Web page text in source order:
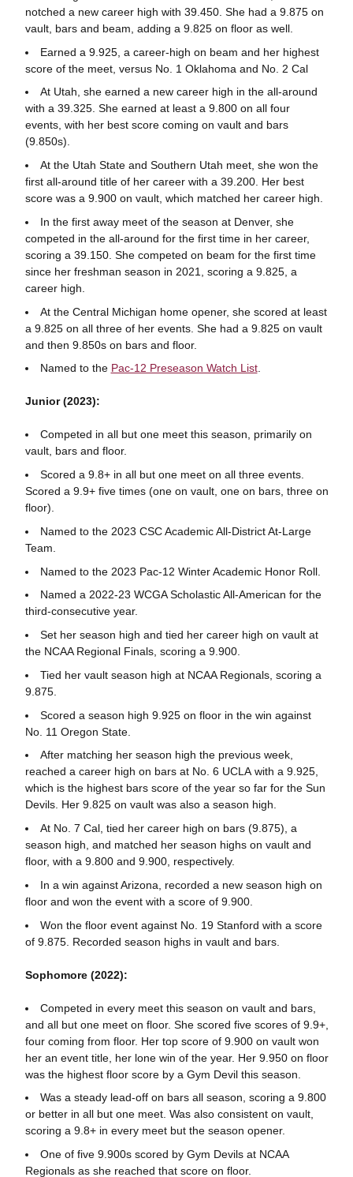
notched a new career high with 39.450. She had a 9.875 on
vault, bars and beam, adding a 9.825 on floor as well.
Earned a 9.925, a career-high on beam and her highest
score of the meet, versus No. 1 Oklahoma and No. 2 Cal
At Utah, she earned a new career high in the all-around
with a 39.325. She earned at least a 9.800 on all four
events, with her best score coming on vault and bars
(9.850s).
At the Utah State and Southern Utah meet, she won the
first all-around title of her career with a 39.200. Her best
score was a 9.900 on vault, which matched her career high.
In the first away meet of the season at Denver, she
competed in the all-around for the first time in her career,
scoring a 39.150. She competed on beam for the first time
since her freshman season in 2021, scoring a 9.825, a
career high.
At the Central Michigan home opener, she scored at least
a 9.825 on all three of her events. She had a 9.825 on vault
and then 9.850s on bars and floor.
Named to the Pac-12 Preseason Watch List.
Junior (2023):
Competed in all but one meet this season, primarily on
vault, bars and floor.
Scored a 9.8+ in all but one meet on all three events.
Scored a 9.9+ five times (one on vault, one on bars, three on
floor).
Named to the 2023 CSC Academic All-District At-Large
Team.
Named to the 2023 Pac-12 Winter Academic Honor Roll.
Named a 2022-23 WCGA Scholastic All-American for the
third-consecutive year.
Set her season high and tied her career high on vault at
the NCAA Regional Finals, scoring a 9.900.
Tied her vault season high at NCAA Regionals, scoring a
9.875.
Scored a season high 9.925 on floor in the win against
No. 11 Oregon State.
After matching her season high the previous week,
reached a career high on bars at No. 6 UCLA with a 9.925,
which is the highest bars score of the year so far for the Sun
Devils. Her 9.825 on vault was also a season high.
At No. 7 Cal, tied her career high on bars (9.875), a
season high, and matched her season highs on vault and
floor, with a 9.800 and 9.900, respectively.
In a win against Arizona, recorded a new season high on
floor and won the event with a score of 9.900.
Won the floor event against No. 19 Stanford with a score
of 9.875. Recorded season highs in vault and bars.
Sophomore (2022):
Competed in every meet this season on vault and bars,
and all but one meet on floor. She scored five scores of 9.9+,
four coming from floor. Her top score of 9.900 on vault won
her an event title, her lone win of the year. Her 9.950 on floor
was the highest floor score by a Gym Devil this season.
Was a steady lead-off on bars all season, scoring a 9.800
or better in all but one meet. Was also consistent on vault,
scoring a 9.8+ in every meet but the season opener.
One of five 9.900s scored by Gym Devils at NCAA
Regionals as she reached that score on floor.